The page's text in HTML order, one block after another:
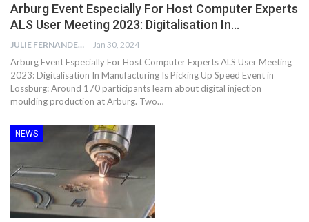
Arburg Event Especially For Host Computer Experts
ALS User Meeting 2023: Digitalisation In…
JULIE FERNANDES Jan 30, 2024
Arburg Event Especially For Host Computer Experts ALS User Meeting
2023: Digitalisation In Manufacturing Is Picking Up Speed Event in
Lossburg: Around 170 participants learn about digital injection
moulding production at Arburg. Two…
NEWS